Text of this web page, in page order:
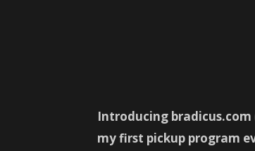
Introducing bradicus.com
my first pickup program